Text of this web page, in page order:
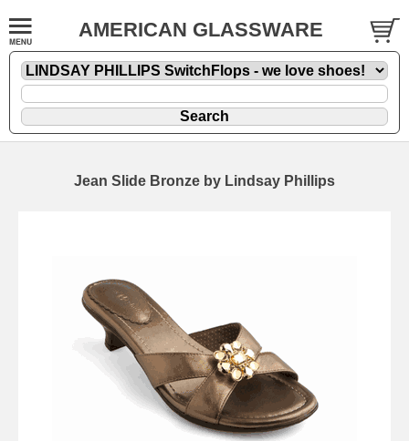
AMERICAN GLASSWARE
Jean Slide Bronze by Lindsay Phillips